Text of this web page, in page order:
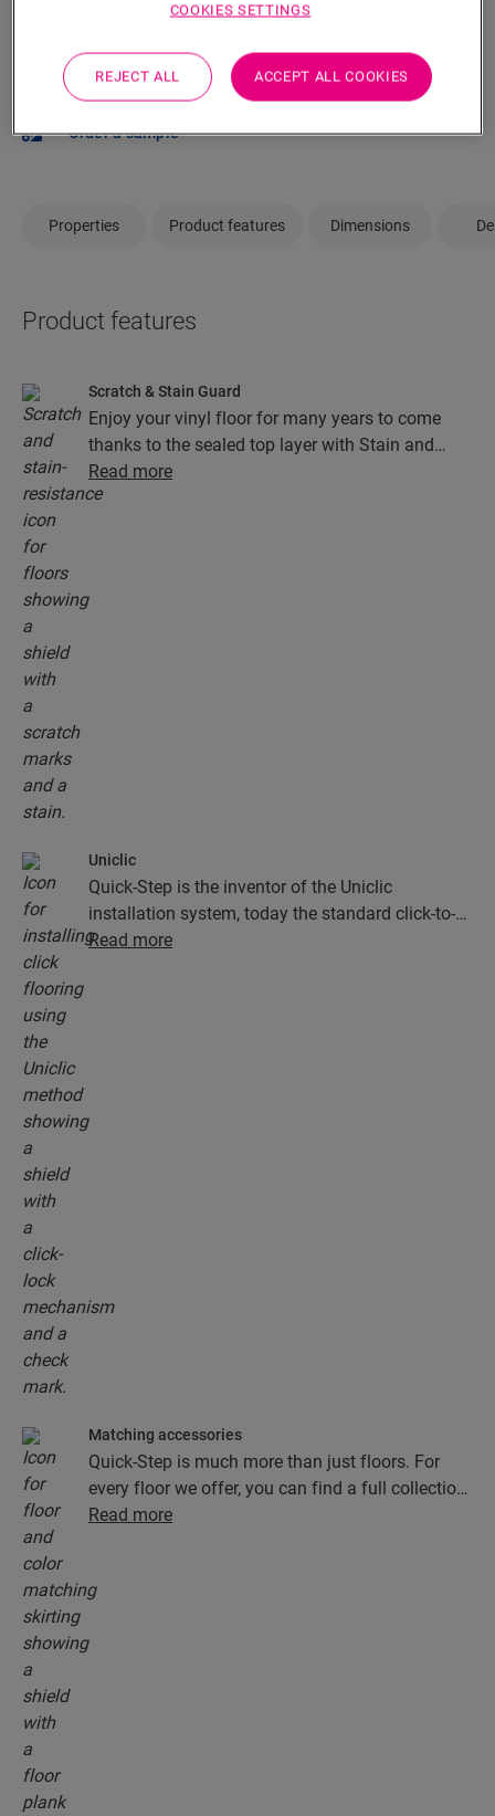
Not sure if this floor fits your style and
needs?
View in your room
Order a sample
Properties Product features Dimensions
Product features
Scratch & Stain Guard
Enjoy your vinyl floor for many years to come
thanks to the sealed top layer with Stain and
Scratch Guard technology. This layer ensures
superior protection from scratches, stains, dirt
Read more
Uniclic
Quick-Step is the inventor of the Uniclic
installation system, today the standard click-to-
install system. Use the revolutionary and
Read more
Matching accessories
Quick-Step is much more than just floors. For
every floor we offer, you can find a full collection
of accessories, including underlays, finishing
Read more
COOKIES SETTINGS
REJECT ALL ACCEPT ALL COOKIES